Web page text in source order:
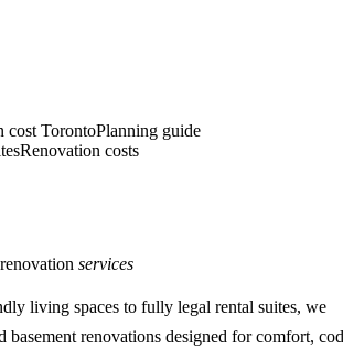
cost TorontoPlanning guide
Renovation costs
services
living spaces to fully legal rental suites, we
basement renovations designed for comfort,